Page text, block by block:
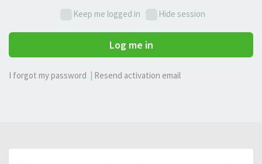
Keep me logged in Hide session
Log me in
I forgot my password Resend activation email